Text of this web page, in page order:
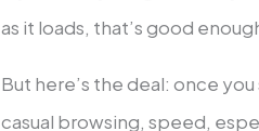
as it loads, that’s good
But here’s the deal: once
casual browsing, speed,